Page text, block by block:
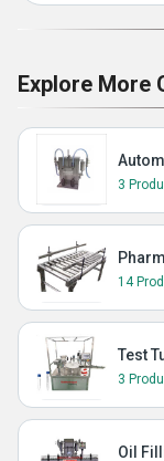
Explore More
3
14
Test
3
Oil